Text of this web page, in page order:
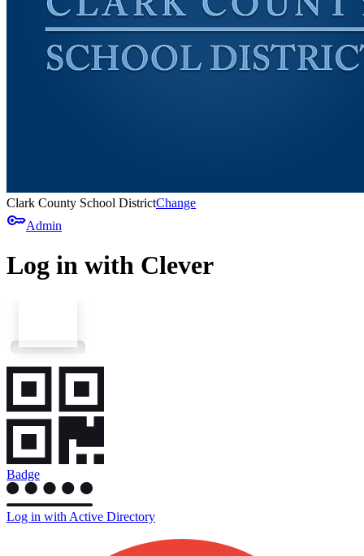
Clark County School DistrictChange
keyAdmin
Log in with Clever
Badge
Log in with Active Directory